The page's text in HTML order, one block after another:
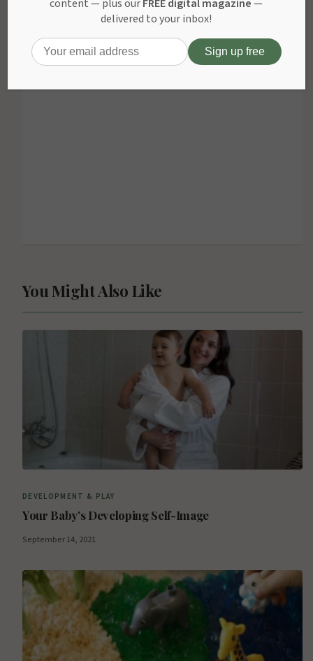
sitesi
kiralama
kiralÄ±k
You Might Also Like
DEVELOPMENT & PLAY
Your Baby’s Developing Self-Image
September 14, 2021
content — plus ourFREE digital magazine—
delivered to your inbox!